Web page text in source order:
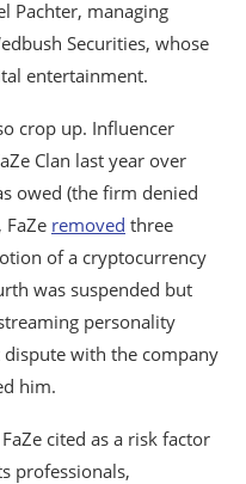
Pachter, managing
Securities, whose
entertainment.
crop up. Influencer
Clan last year over
owed (the firm denied
removed three
of a cryptocurrency
was suspended but
personality
dispute with the company
him.
cited as a risk factor
professionals,